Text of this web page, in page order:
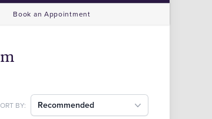
Book an Appointment
BY: Recommended